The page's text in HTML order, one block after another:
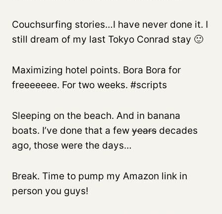
Couchsurfing stories…I have never done it. I
still dream of my last Tokyo Conrad stay 🙂
Maximizing hotel points. Bora Bora for
freeeeeee. For two weeks. #scripts
Sleeping on the beach. And in banana
boats. I’ve done that a few years decades
ago, those were the days…
Break. Time to pump my Amazon link in
person you guys!